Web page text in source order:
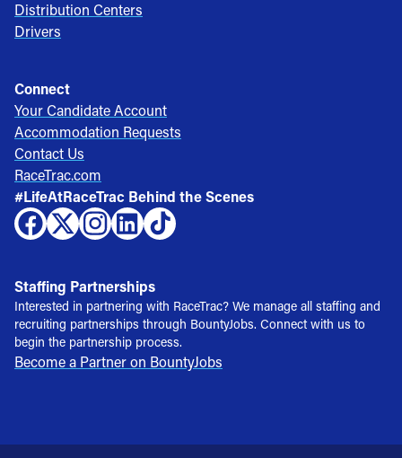
Distribution Centers
Drivers
Connect
Your Candidate Account
Accommodation Requests
Contact Us
RaceTrac.com
#LifeAtRaceTrac Behind the Scenes
Staffing Partnerships
Interested in partnering with RaceTrac? We manage all staffing and
recruiting partnerships through BountyJobs. Connect with us to
begin the partnership process.
Become a Partner on BountyJobs